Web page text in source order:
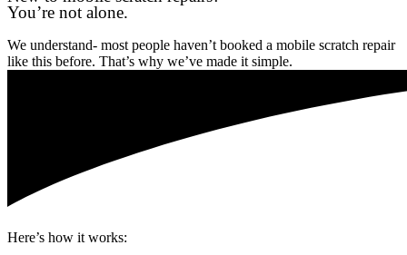
You’re not alone.
We understand- most people haven’t booked a mobile scratch repair
like this before. That’s why we’ve made it simple.
Here’s how it works: